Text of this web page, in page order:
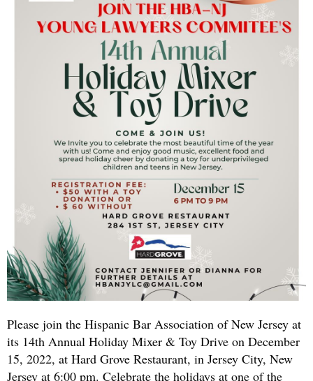
Please join the Hispanic Bar Association of New Jersey at
its 14th Annual Holiday Mixer & Toy Drive on December
15, 2022, at Hard Grove Restaurant, in Jersey City, New
Jersey at 6:00 pm. Celebrate the holidays at one of the